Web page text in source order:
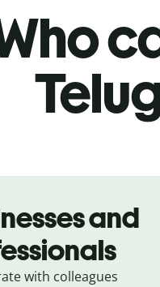
and
with colleagues